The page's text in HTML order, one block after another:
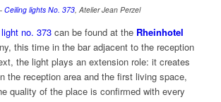
Ceiling lights No. 373, Atelier Jean Perzel
no. 373can be found at the Rheinhotel
this time in the bar adjacent to the reception
the light plays an extension role: it creates
the reception area and the first living space,
quality of the place is confirmed with every